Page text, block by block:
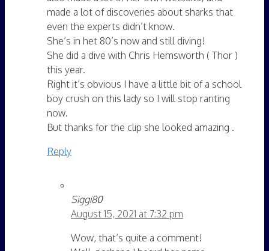
made a lot of discoveries about sharks that
even the experts didn’t know.
She’s in het 80’s now and still diving!
She did a dive with Chris Hemsworth ( Thor )
this year.
Right it’s obvious I have a little bit of a school
boy crush on this lady so I will stop ranting
now.
But thanks for the clip she looked amazing .
Reply
Siggi80
August 15, 2021 at 7:32 pm
Wow, that’s quite a comment!